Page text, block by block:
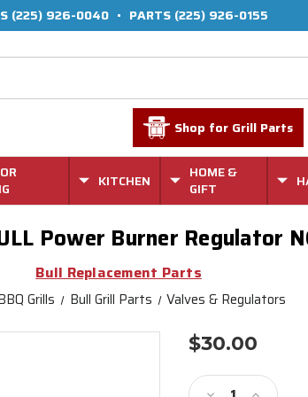
(225) 926-0040 • PARTS (225) 926-0155
Shop for Grill Parts
KITCHEN
HOME &
GIFT
Power Burner Regulator
Bull Replacement Parts
Grills Bull Grill Parts Valves & Regulators
$30.00
Stock: